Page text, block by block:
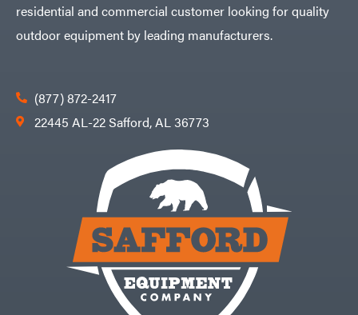
residential and commercial customer looking for quality
outdoor equipment by leading manufacturers.
(877) 872-2417
22445 AL-22 Safford, AL 36773